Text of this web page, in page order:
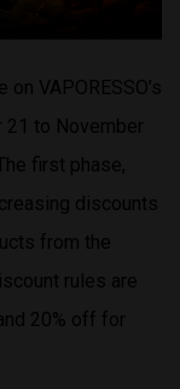
VAPORESSO’s
to November
first phase,
discounts
from the
rules are
20% off for